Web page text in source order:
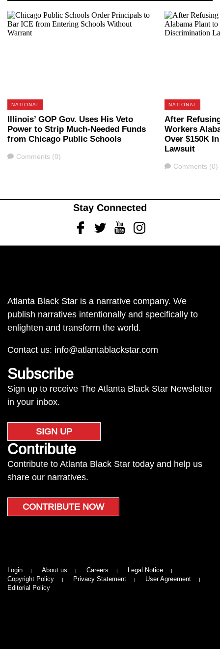
NATIONAL
Illinois’ GOP Gov. Uses His Veto
Power to Strip Much-Needed Funds
from Chicago Public Schools
Comments
Comments (0)
NATIONAL
After
Workers
Over $150K
Lawsuit
Comments
Comments (0)
Stay Connected
FacebookTwitterYoutubeInstagram
Atlanta Black Star is a narrative company. We
publish narratives intentionally and specifically to
enlighten and transform the world.
Contact us: info@atlantablackstar.com
Subscribe
Sign up to receive The Atlanta Black Star Newsletter
in your inbox.
SIGN UP
Contribute
Contribute to Atlanta Black Star today and help us
share our narratives.
CONTRIBUTE NOW
Login About us Careers
Legal Notice
Copyright Policy
Privacy Statement
User Agreement
Editorial Policy